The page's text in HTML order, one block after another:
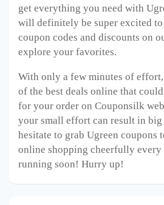
get everything you need with
will definitely be super excited
coupon codes and discounts on
explore your favorites.
With only a few minutes of
of the best deals online that
for your order on Couponsilk
your small effort can result in big
hesitate to grab Ugreen coupons
online shopping cheerfully every
running soon! Hurry up!